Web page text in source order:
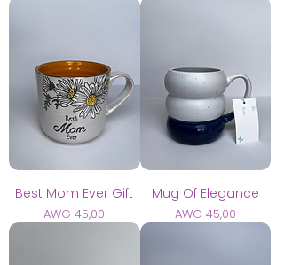
Best Mom Ever Gift
Prijs
AWG 45,00
Mug Of Elegance
Prijs
AWG 45,00